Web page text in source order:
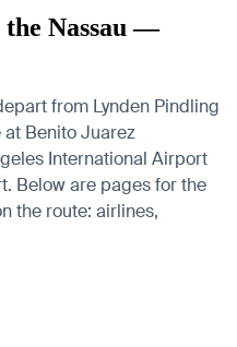
Nassau —
from Lynden Pindling
Benito Juarez
International Airport
Below are pages for the
the route: airlines,